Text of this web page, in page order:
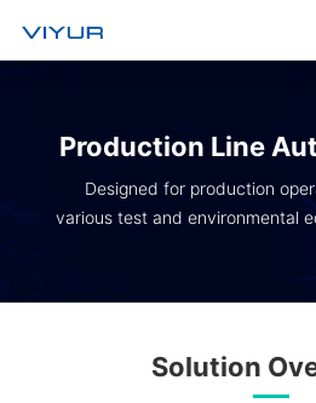
Production Line
Designed for production
various test and environmental
Solution